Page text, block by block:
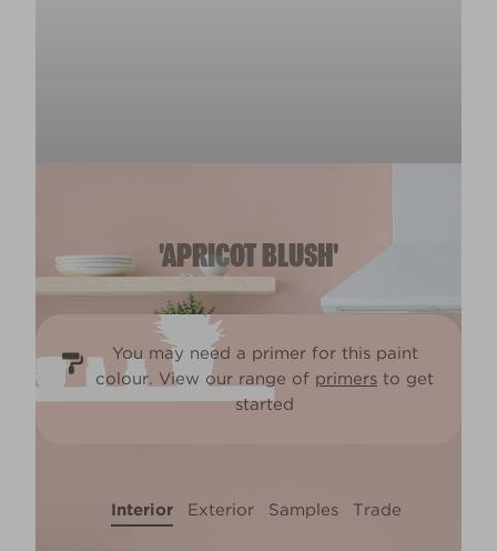
'APRICOT BLUSH'
You may need a primer for this paint
colour. View our range of primers to get
started
Interior Exterior Samples Trade